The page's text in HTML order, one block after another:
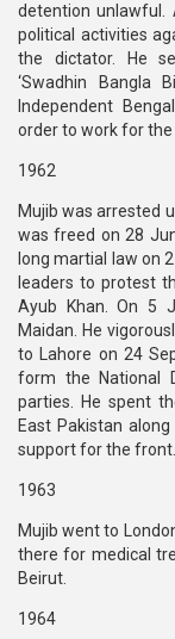
detention
political activities
the dictator. He
‘Swadhin Bangla
Independent
order to work for the
1962
Mujib was arrested
was freed on 28
long martial law on
leaders to protest
Ayub Khan. On 5
Maidan. He
to Lahore on 24
form the National
parties. He spent
East Pakistan
support for the front.
1963
Mujib went to
there for medical
Beirut.
1964